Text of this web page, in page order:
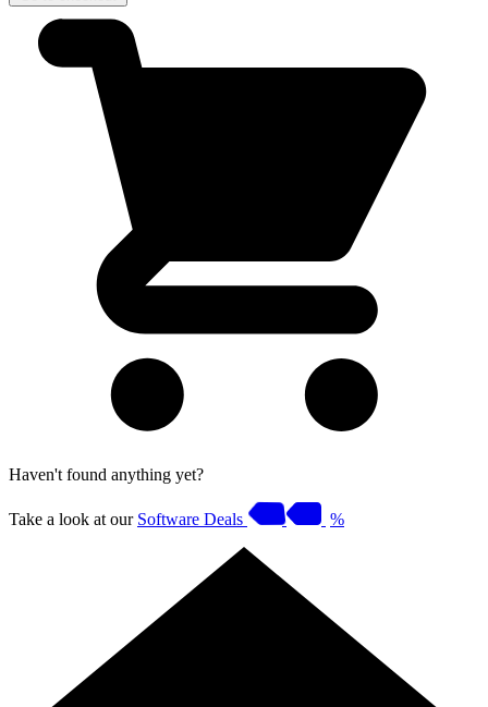
Haven't found anything yet?
Take a look at our Software Deals %